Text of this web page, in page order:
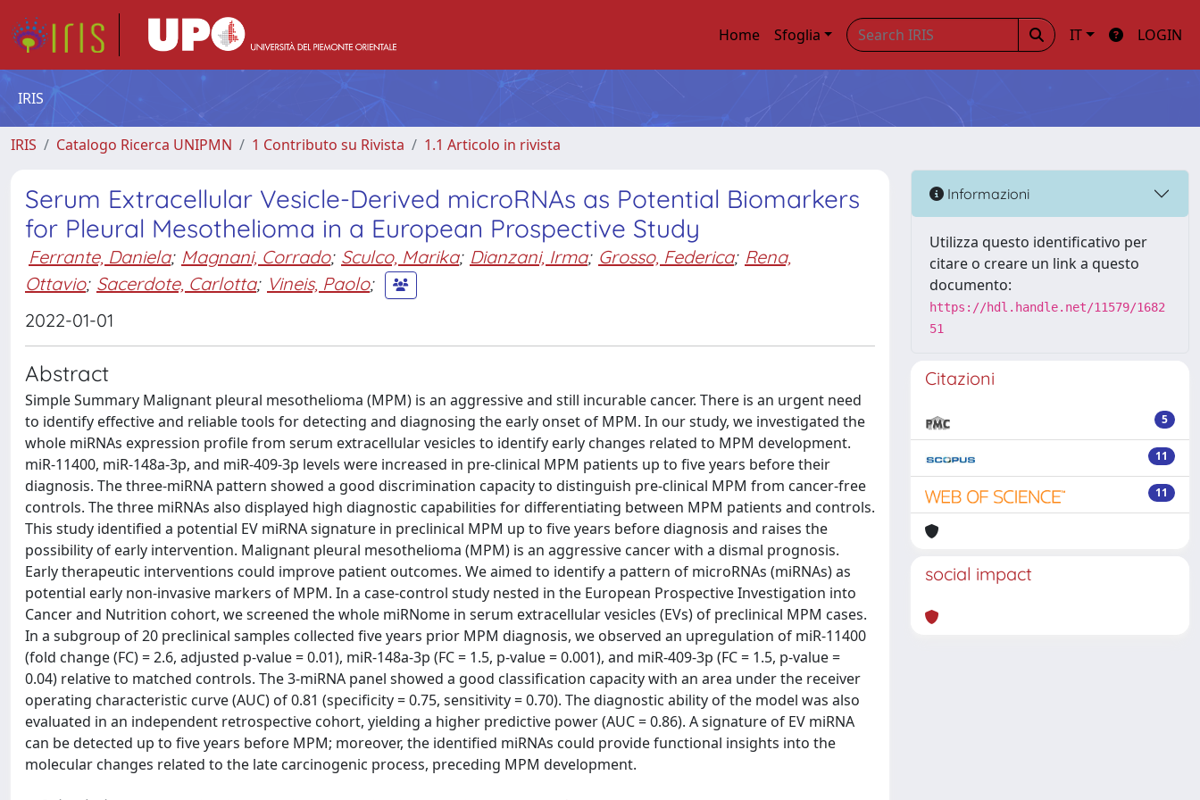
Home Sfoglia IT LOGIN
IRIS
IRIS Catalogo Ricerca UNIPMN 1 Contributo su Rivista 1.1 Articolo in rivista
Serum Extracellular Vesicle-Derived microRNAs as Potential Biomarkers
for Pleural Mesothelioma in a European Prospective Study
Ferrante, Daniela; Magnani, Corrado; Sculco, Marika; Dianzani, Irma; Grosso, Federica; Rena,
Ottavio; Sacerdote, Carlotta; Vineis, Paolo;
2022-01-01
Abstract
Simple Summary Malignant pleural mesothelioma (MPM) is an aggressive and still incurable cancer. There is an urgent need
to identify effective and reliable tools for detecting and diagnosing the early onset of MPM. In our study, we investigated the
whole miRNAs expression profile from serum extracellular vesicles to identify early changes related to MPM development.
miR-11400, miR-148a-3p, and miR-409-3p levels were increased in pre-clinical MPM patients up to five years before their
diagnosis. The three-miRNA pattern showed a good discrimination capacity to distinguish pre-clinical MPM from cancer-free
controls. The three miRNAs also displayed high diagnostic capabilities for differentiating between MPM patients and controls.
This study identified a potential EV miRNA signature in preclinical MPM up to five years before diagnosis and raises the
possibility of early intervention. Malignant pleural mesothelioma (MPM) is an aggressive cancer with a dismal prognosis.
Early therapeutic interventions could improve patient outcomes. We aimed to identify a pattern of microRNAs (miRNAs) as
potential early non-invasive markers of MPM. In a case-control study nested in the European Prospective Investigation into
Cancer and Nutrition cohort, we screened the whole miRNome in serum extracellular vesicles (EVs) of preclinical MPM cases.
In a subgroup of 20 preclinical samples collected five years prior MPM diagnosis, we observed an upregulation of miR-11400
(fold change (FC) = 2.6, adjusted p-value = 0.01), miR-148a-3p (FC = 1.5, p-value = 0.001), and miR-409-3p (FC = 1.5, p-value =
0.04) relative to matched controls. The 3-miRNA panel showed a good classification capacity with an area under the receiver
operating characteristic curve (AUC) of 0.81 (specificity = 0.75, sensitivity = 0.70). The diagnostic ability of the model was also
evaluated in an independent retrospective cohort, yielding a higher predictive power (AUC = 0.86). A signature of EV miRNA
can be detected up to five years before MPM; moreover, the identified miRNAs could provide functional insights into the
molecular changes related to the late carcinogenic process, preceding MPM development.
Informazioni
Utilizza questo identificativo per
citare o creare un link a questo
documento:
https://hdl.handle.net/11579/1682
51
Citazioni
5
11
11
social impact